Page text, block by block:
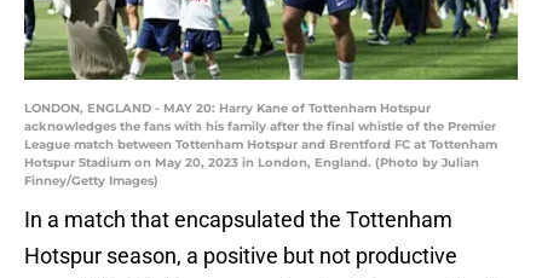
LONDON, ENGLAND - MAY 20: Harry Kane of Tottenham Hotspur
acknowledges the fans with his family after the final whistle of the Premier
League match between Tottenham Hotspur and Brentford FC at Tottenham
Hotspur Stadium on May 20, 2023 in London, England. (Photo by Julian
Finney/Getty Images)
In a match that encapsulated the Tottenham
Hotspur season, a positive but not productive